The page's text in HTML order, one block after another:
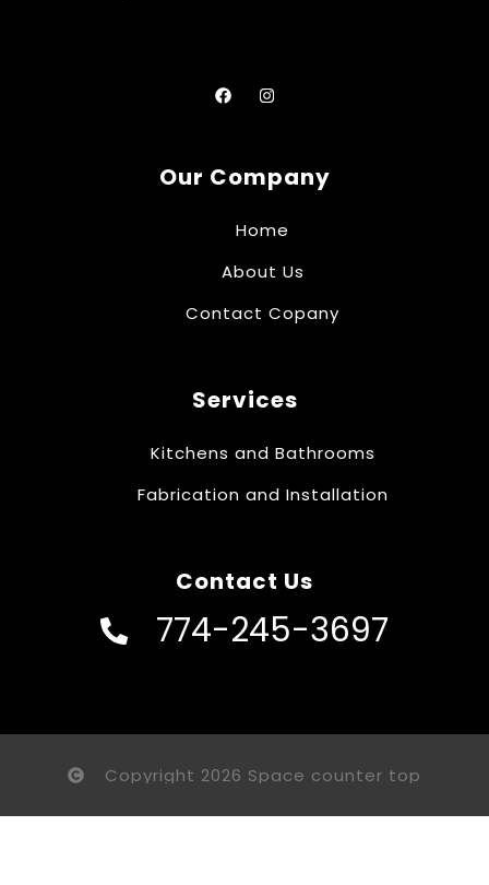
Our Company
Home
About Us
Contact Copany
Services
Kitchens and Bathrooms
Fabrication and Installation
Contact Us
774-245-3697
Copyright 2026 Space counter top